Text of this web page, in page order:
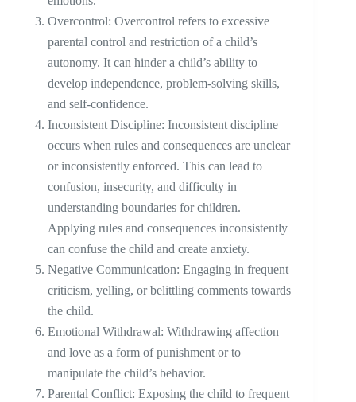
Overcontrol: Overcontrol refers to excessive
parental control and restriction of a child’s
autonomy. It can hinder a child’s ability to
develop independence, problem-solving skills,
and self-confidence.
Inconsistent Discipline: Inconsistent discipline
occurs when rules and consequences are unclear
or inconsistently enforced. This can lead to
confusion, insecurity, and difficulty in
understanding boundaries for children.
Applying rules and consequences inconsistently
can confuse the child and create anxiety.
Negative Communication: Engaging in frequent
criticism, yelling, or belittling comments towards
the child.
Emotional Withdrawal: Withdrawing affection
and love as a form of punishment or to
manipulate the child’s behavior.
Parental Conflict: Exposing the child to frequent